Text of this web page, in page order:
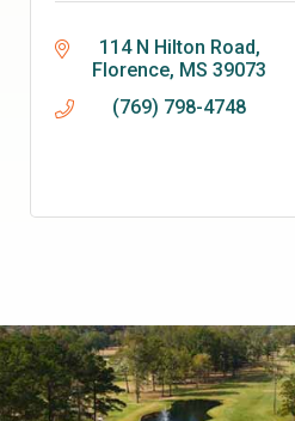
114 N Hilton Road
Florence MS 39073
(769) 798-4748